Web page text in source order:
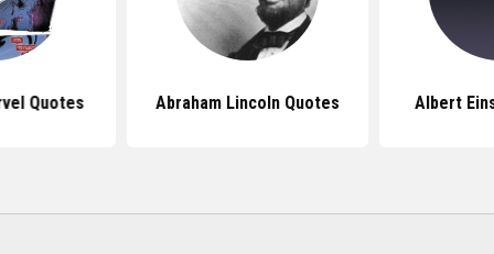
Quotes Abraham Lincoln Quotes Albert